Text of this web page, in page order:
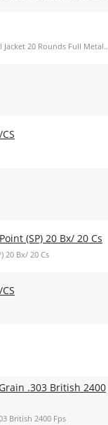
20 Rounds Full Metal..
(SP) 20 Bx/ 20 Cs
20 Bx/ 20 Cs
.303 British 2400
British 2400 Fps